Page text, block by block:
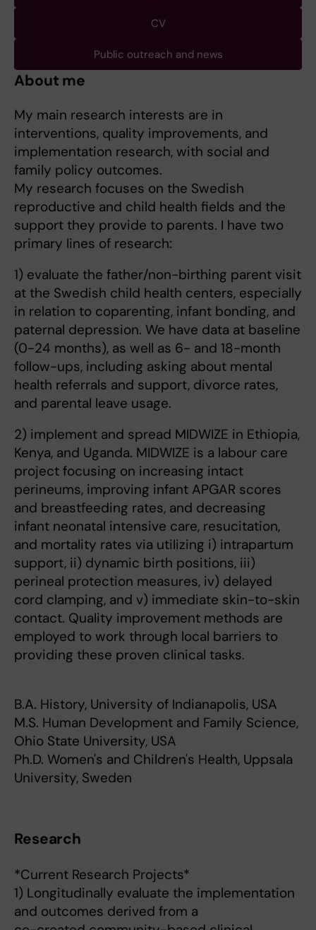
CV
Public outreach and news
About me
My main research interests are in
interventions, quality improvements, and
implementation research, with social and
family policy outcomes.
My research focuses on the Swedish
reproductive and child health fields and the
support they provide to parents. I have two
primary lines of research:
1) evaluate the father/non-birthing parent visit
at the Swedish child health centers, especially
in relation to coparenting, infant bonding, and
paternal depression. We have data at baseline
(0-24 months), as well as 6- and 18-month
follow-ups, including asking about mental
health referrals and support, divorce rates,
and parental leave usage.
2) implement and spread MIDWIZE in Ethiopia,
Kenya, and Uganda. MIDWIZE is a labour care
project focusing on increasing intact
perineums, improving infant APGAR scores
and breastfeeding rates, and decreasing
infant neonatal intensive care, resucitation,
and mortality rates via utilizing i) intrapartum
support, ii) dynamic birth positions, iii)
perineal protection measures, iv) delayed
cord clamping, and v) immediate skin-to-skin
contact. Quality improvement methods are
employed to work through local barriers to
providing these proven clinical tasks.
B.A. History, University of Indianapolis, USA
M.S. Human Development and Family Science,
Ohio State University, USA
Ph.D. Women's and Children's Health, Uppsala
University, Sweden
Research
*Current Research Projects*
1) Longitudinally evaluate the implementation
and outcomes derived from a